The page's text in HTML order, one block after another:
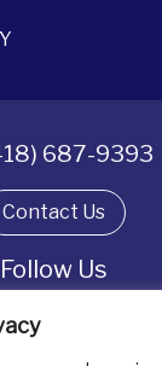
687-9393
Contact Us
Follow Us